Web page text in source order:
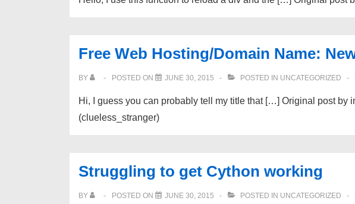
Free Web Hosting/Domain Name:
BY POSTED ON JUNE 30, 2015 POSTED IN UNCATEGORIZED
Hi, I guess you can probably tell my title that […] Original post by
(clueless_stranger)
Struggling to get Cython working
BY POSTED ON JUNE 30, 2015 POSTED IN UNCATEGORIZED